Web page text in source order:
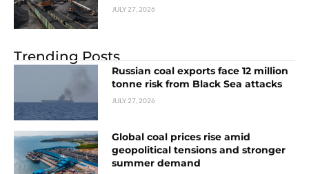
JULY 27, 2026
Trending Posts
Russian coal exports face 12 million
tonne risk from Black Sea attacks
JULY 27, 2026
Global coal prices rise amid
geopolitical tensions and stronger
summer demand